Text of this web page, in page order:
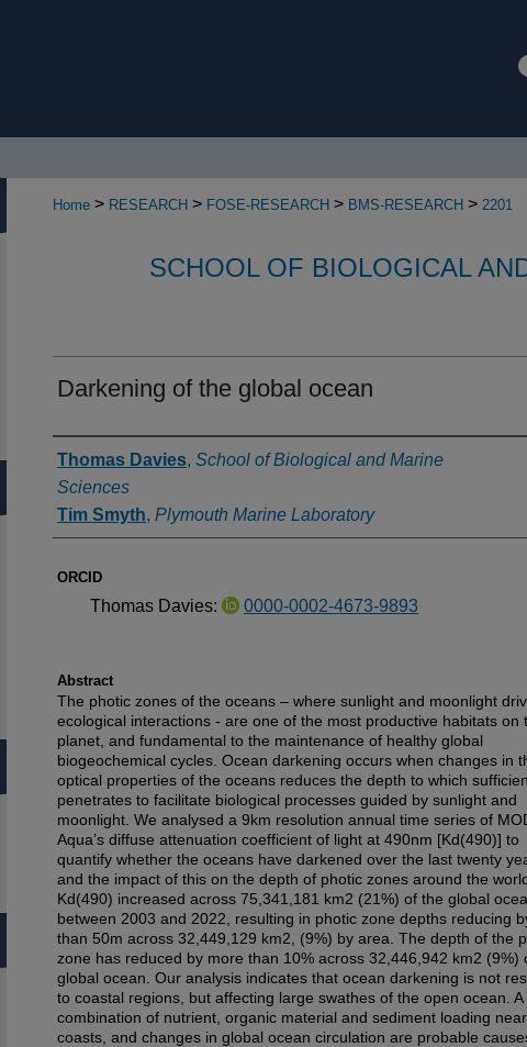
Home > RESEARCH > FOSE-RESEARCH > BMS-RESEARCH > 2201
SCHOOL OF BIOLOGICAL
Darkening of the global ocean
Authors
Thomas Davies, School of Biological and Marine
Sciences
Tim Smyth, Plymouth Marine Laboratory
ORCID
Thomas Davies: 0000-0002-4673-9893
Abstract
The photic zones of the oceans – where sunlight and moonlight
ecological interactions - are one of the most productive habitats on
planet, and fundamental to the maintenance of healthy global
biogeochemical cycles. Ocean darkening occurs when changes in
optical properties of the oceans reduces the depth to which
penetrates to facilitate biological processes guided by sunlight and
moonlight. We analysed a 9km resolution annual time series of
Aqua’s diffuse attenuation coefficient of light at 490nm [Kd(490)] to
quantify whether the oceans have darkened over the last twenty
and the impact of this on the depth of photic zones around the
Kd(490) increased across 75,341,181 km2 (21%) of the global
between 2003 and 2022, resulting in photic zone depths reducing
than 50m across 32,449,129 km2, (9%) by area. The depth of the
zone has reduced by more than 10% across 32,446,942 km2 (9%)
global ocean. Our analysis indicates that ocean darkening is not
to coastal regions, but affecting large swathes of the open ocean. A
combination of nutrient, organic material and sediment loading
coasts, and changes in global ocean circulation are probable